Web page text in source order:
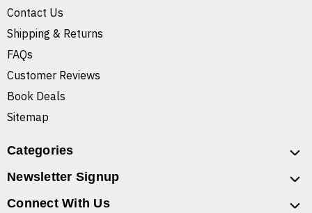
Contact Us
Shipping & Returns
FAQs
Customer Reviews
Book Deals
Sitemap
Categories
Newsletter Signup
Connect With Us